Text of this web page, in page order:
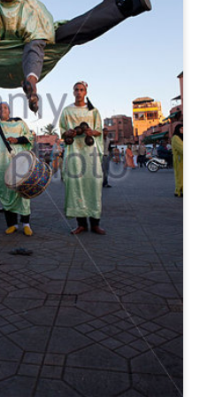
for the fall of 2020. We all
I was quite content in
I longed to swim in the
The Bank
hiatus that began with the
Denmark and Norway since
I had yet to visit.
of the most expensive
is… different. I was mindful
saving in these places,
the people who make
first time in the late 1980s,